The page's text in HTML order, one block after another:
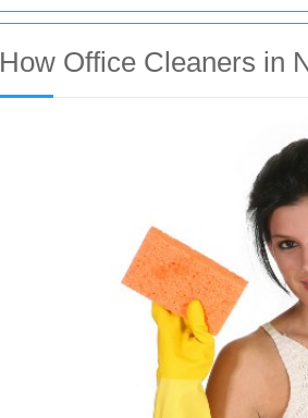
How Office Cleaners in